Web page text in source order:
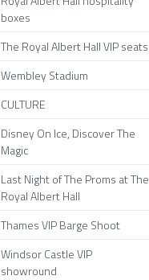
boxes
The Royal Albert Hall VIP seats
Wembley Stadium
CULTURE
Disney On Ice, Discover The
Magic
Last Night of The Proms at The
Royal Albert Hall
Thames VIP Barge Shoot
Windsor Castle VIP
showround